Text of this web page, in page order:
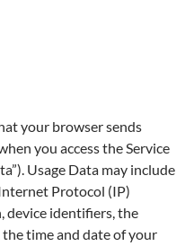
your browser sends
you access the Service
Usage Data may include
Protocol (IP)
device identifiers, the
time and date of your